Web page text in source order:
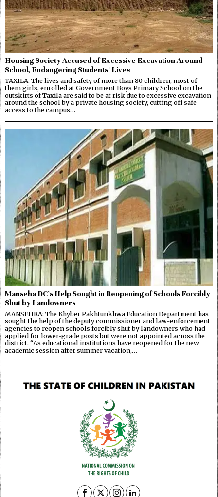
Housing Society Accused of Excessive Excavation Around
School, Endangering Students’ Lives
TAXILA: The lives and safety of more than 80 children, most of
them girls, enrolled at Government Boys Primary School on the
outskirts of Taxila are said to be at risk due to excessive excavation
around the school by a private housing society, cutting off safe
access to the campus…
Manseha DC’s Help Sought in Reopening of Schools Forcibly
Shut by Landowners
MANSEHRA: The Khyber Pakhtunkhwa Education Department has
sought the help of the deputy commissioner and law-enforcement
agencies to reopen schools forcibly shut by landowners who had
applied for lower-grade posts but were not appointed across the
district. “As educational institutions have reopened for the new
academic session after summer vacation,…